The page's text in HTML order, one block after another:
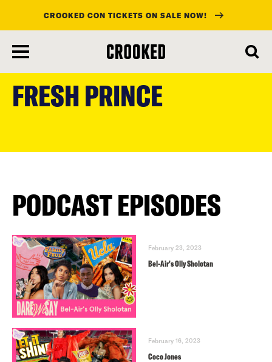
main
CROOKED CON TICKETS ON SALE NOW!
FRESH PRINCE
PODCAST EPISODES
February 23, 2023
Bel-Air’s Olly Sholotan
February 16, 2023
Coco Jones